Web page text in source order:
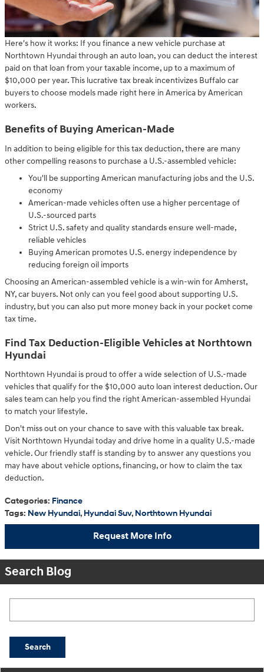
Here's how it works: If you finance a new vehicle purchase at
Northtown Hyundai through an auto loan, you can deduct the interest
paid on that loan from your taxable income, up to a maximum of
$10,000 per year. This lucrative tax break incentivizes Buffalo car
buyers to choose models made right here in America by American
workers.
Benefits of Buying American-Made
In addition to being eligible for this tax deduction, there are many
other compelling reasons to purchase a U.S.-assembled vehicle:
You'll be supporting American manufacturing jobs and the U.S.
economy
American-made vehicles often use a higher percentage of
U.S.-sourced parts
Strict U.S. safety and quality standards ensure well-made,
reliable vehicles
Buying American promotes U.S. energy independence by
reducing foreign oil imports
Choosing an American-assembled vehicle is a win-win for Amherst,
NY, car buyers. Not only can you feel good about supporting U.S.
industry, but you can also put more money back in your pocket come
tax time.
Find Tax Deduction-Eligible Vehicles at Northtown
Hyundai
Northtown Hyundai is proud to offer a wide selection of U.S.-made
vehicles that qualify for the $10,000 auto loan interest deduction. Our
sales team can help you find the right American-assembled Hyundai
to match your lifestyle.
Don't miss out on your chance to save with this valuable tax break.
Visit Northtown Hyundai today and drive home in a quality U.S.-made
vehicle. Our friendly staff is standing by to answer any questions you
may have about vehicle options, financing, or how to claim the tax
deduction.
Categories: Finance
Tags: New Hyundai, Hyundai Suv, Northtown Hyundai
Request More Info
Search Blog
Search